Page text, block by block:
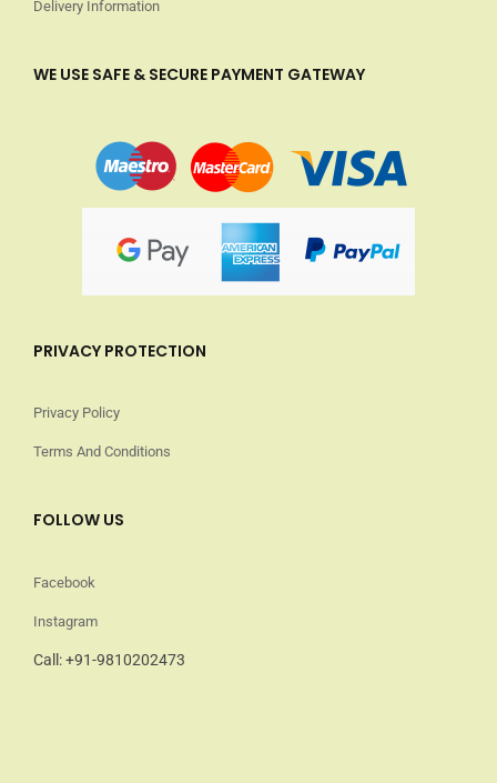
Delivery Information
WE USE SAFE & SECURE PAYMENT GATEWAY
PRIVACY PROTECTION
Privacy Policy
Terms And Conditions
FOLLOW US
Facebook
Instagram
Call: +91-9810202473